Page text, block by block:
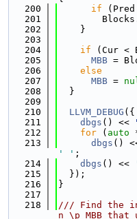
  200
if
  201
  202
    }
  203
  204
if (Cur <
  205
MBB =
  206
else
  207
MBB =
  208
  }
  209
  210
LLVM_DEBUG ({
  211
dbgs () <<
  212
for ( auto
  213
dbgs ()
' ' ;
  214
dbgs () <<
  215
  });
  216
}
  217
  218
/// Find the
n \p MBB that